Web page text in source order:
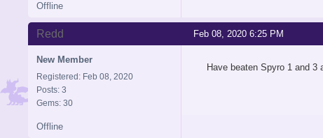
Offline
Feb 08, 2020 6:25 PM
Redd
New Member
Registered: Feb 08, 2020
Posts: 3
Gems: 30
Have beaten Spyro 1 and 3
Offline